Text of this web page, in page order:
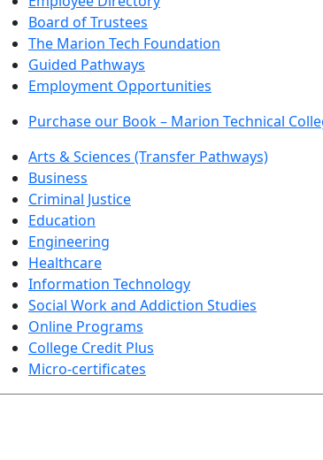
Board of Trustees
The Marion Tech Foundation
Guided Pathways
Employment Opportunities
Purchase our Book – Marion Technical
Arts & Sciences (Transfer Pathways)
Business
Criminal Justice
Education
Engineering
Healthcare
Information Technology
Social Work and Addiction Studies
Online Programs
College Credit Plus
Micro-certificates